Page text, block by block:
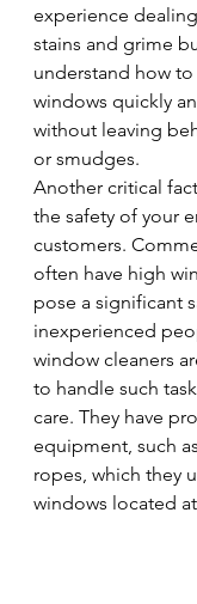
experience
stains and grime
understand how
windows quickly
without leaving
or smudges.
Another critical
the safety of your
customers.
often have high
pose a significant
inexperienced
window cleaners
to handle such
care. They have
equipment, such
ropes, which they
windows located